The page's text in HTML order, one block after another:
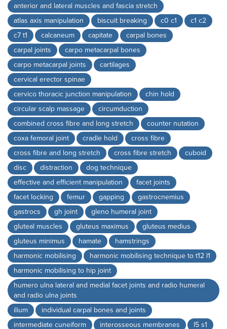
anterior and lateral muscles and fascia stretch
atlas axis manipulation
biscuit breaking c0 c1
c1 c2
c7 t1
calcaneum capitate
carpal bones
carpal joints
carpo metacarpal bones
carpo metacarpal joints
cartilages
cervical erector spinae
cervico thoracic junction manipulation
chin hold
circular scalp massage
circumduction
combined cross fibre and long stretch
counter nutation
coxa femoral joint
cradle hold
cross fibre
cross fibre and long stretch
cross fibre stretch
cuboid
disc
distraction
dog technique
effective and efficient manipulation
facet joints
facet locking
femur gapping
gastrocnemius
gastrocs
gh joint
gleno humeral joint
gluteal muscles
gluteus maximus
gluteus medius
gluteus minimus
hamate
hamstrings
harmonic mobilising
harmonic mobilising technique to t12 l1
harmonic mobilising to hip joint
humero ulna lateral and medial facet joints and radio humeral
and radio ulna joints
ilium
individual carpal bones and joints
intermediate cuneiform
interosseous membranes
l5 s1